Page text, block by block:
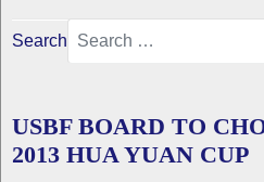
Search
USBF BOARD TO
2013 HUA YUAN CUP